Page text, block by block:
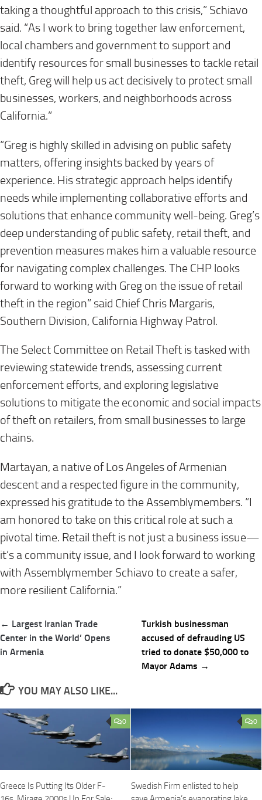
taking a thoughtful approach to this crisis,” Schiavo
said. “As I work to bring together law enforcement,
local chambers and government to support and
identify resources for small businesses to tackle retail
theft, Greg will help us act decisively to protect small
businesses, workers, and neighborhoods across
California.”
“Greg is highly skilled in advising on public safety
matters, offering insights backed by years of
experience. His strategic approach helps identify
needs while implementing collaborative efforts and
solutions that enhance community well-being. Greg’s
deep understanding of public safety, retail theft, and
prevention measures makes him a valuable resource
for navigating complex challenges. The CHP looks
forward to working with Greg on the issue of retail
theft in the region” said Chief Chris Margaris,
Southern Division, California Highway Patrol.
The Select Committee on Retail Theft is tasked with
reviewing statewide trends, assessing current
enforcement efforts, and exploring legislative
solutions to mitigate the economic and social impacts
of theft on retailers, from small businesses to large
chains.
Martayan, a native of Los Angeles of Armenian
descent and a respected figure in the community,
expressed his gratitude to the Assemblymembers. “I
am honored to take on this critical role at such a
pivotal time. Retail theft is not just a business issue—
it’s a community issue, and I look forward to working
with Assemblymember Schiavo to create a safer,
more resilient California.”
Post
navigation
← Largest Iranian Trade
Center in the World’ Opens
in Armenia
Turkish businessman
accused of defrauding US
tried to donate $50,000 to
Mayor Adams →
YOU MAY ALSO LIKE...
0
Greece Is Putting Its Older F-
0
Swedish Firm enlisted to help